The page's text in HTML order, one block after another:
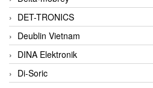
DET-TRONICS
Deublin Vietnam
DINA Elektronik
Di-Soric